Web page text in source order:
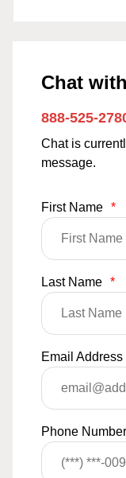
Chat
888-525-
Chat is
message.
First Name *
Last Name *
Email Address
Phone Number